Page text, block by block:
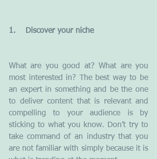
1.    Discover your niche
What are you good at? What are you
most interested in? The best way to be
an expert in something and be the one
to deliver content that is relevant and
compelling to your audience is by
sticking to what you know. Don’t try to
take command of an industry that you
are not familiar with simply because it is